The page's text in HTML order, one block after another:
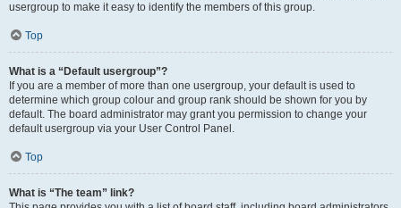
usergroup to make it easy to identify the members of this group.
Top
What is a “Default usergroup”?
If you are a member of more than one usergroup, your default is used to
determine which group colour and group rank should be shown for you by
default. The board administrator may grant you permission to change your
default usergroup via your User Control Panel.
Top
What is “The team” link?